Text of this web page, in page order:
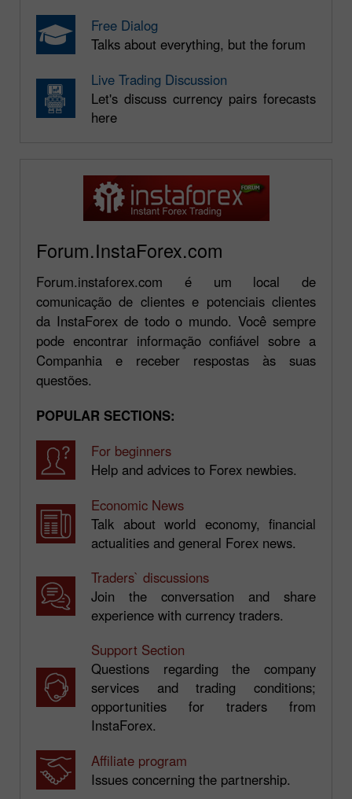
Free Dialog
Talks about everything, but the forum
Live Trading Discussion
Let's discuss currency pairs forecasts
here
Forum.InstaForex.com
Forum.instaforex.com é um local de
comunicação de clientes e potenciais clientes
da InstaForex de todo o mundo. Você sempre
pode encontrar informação confiável sobre a
Companhia e receber respostas às suas
questões.
POPULAR SECTIONS:
For beginners
Help and advices to Forex newbies.
Economic News
Talk about world economy, financial
actualities and general Forex news.
Traders` discussions
Join the conversation and share
experience with currency traders.
Support Section
Questions regarding the company
services and trading conditions;
opportunities for traders from
InstaForex.
Affiliate program
Issues concerning the partnership.